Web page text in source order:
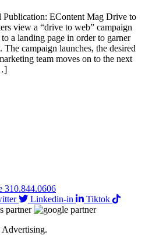
EContent Mag Drive to
view a “drive to web” campaign
a landing page in order to garner
The campaign launches, the desired
team moves on to the next
310.844.0606
Linkedin-in Tiktok